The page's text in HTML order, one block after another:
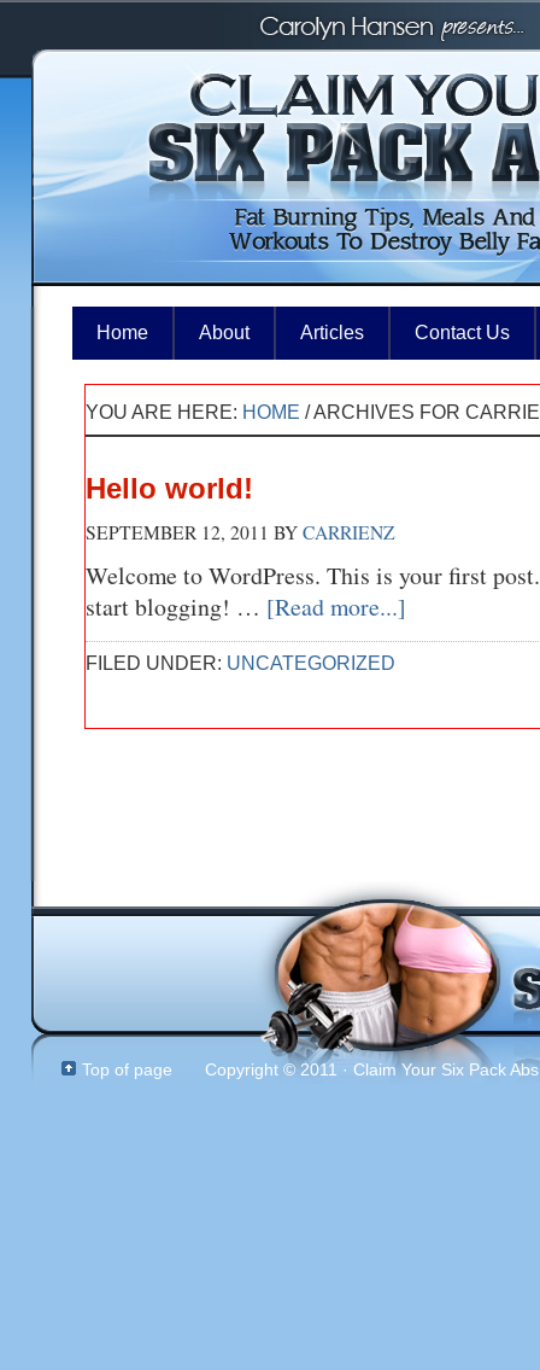
Home About Articles Contact Us
YOU ARE HERE: HOME /ARCHIVES FOR
Hello world!
SEPTEMBER 12, 2011 BY CARRIENZ
Welcome to WordPress. This is your first
start blogging! … [Read more...]
FILED UNDER: UNCATEGORIZED
Top of page Copyright © 2011 · Claim Your Six Pack